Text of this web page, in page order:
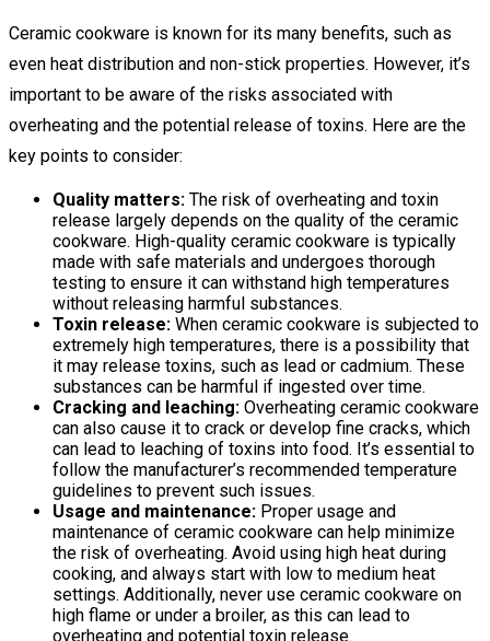
Ceramic cookware is known for its many benefits, such as
even heat distribution and non-stick properties. However, it’s
important to be aware of the risks associated with
overheating and the potential release of toxins. Here are the
key points to consider:
Quality matters: The risk of overheating and toxin
release largely depends on the quality of the ceramic
cookware. High-quality ceramic cookware is typically
made with safe materials and undergoes thorough
testing to ensure it can withstand high temperatures
without releasing harmful substances.
Toxin release: When ceramic cookware is subjected to
extremely high temperatures, there is a possibility that
it may release toxins, such as lead or cadmium. These
substances can be harmful if ingested over time.
Cracking and leaching: Overheating ceramic cookware
can also cause it to crack or develop fine cracks, which
can lead to leaching of toxins into food. It’s essential to
follow the manufacturer’s recommended temperature
guidelines to prevent such issues.
Usage and maintenance: Proper usage and
maintenance of ceramic cookware can help minimize
the risk of overheating. Avoid using high heat during
cooking, and always start with low to medium heat
settings. Additionally, never use ceramic cookware on
high flame or under a broiler, as this can lead to
overheating and potential toxin release.